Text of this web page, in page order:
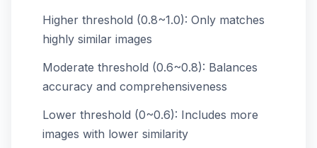
Higher threshold (0.8~1.0): Only matches
highly similar images
Moderate threshold (0.6~0.8): Balances
accuracy and comprehensiveness
Lower threshold (0~0.6): Includes more
images with lower similarity